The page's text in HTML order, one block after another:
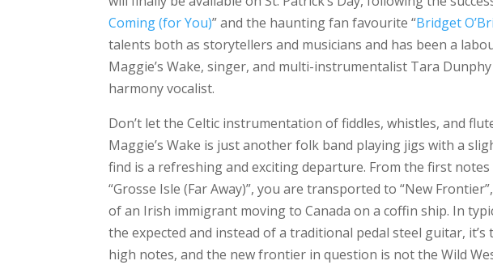
Coming (for You)” and the haunting fan favourite “Bridget
talents both as storytellers and musicians and has been a
Maggie’s Wake, singer, and multi-instrumentalist Tara
harmony vocalist.
Don’t let the Celtic instrumentation of fiddles, whistles, and
Maggie’s Wake is just another folk band playing jigs with a
find is a refreshing and exciting departure. From the first
“Grosse Isle (Far Away)”, you are transported to “New
of an Irish immigrant moving to Canada on a coffin ship. In
the expected and instead of a traditional pedal steel guitar,
high notes, and the new frontier in question is not the Wild